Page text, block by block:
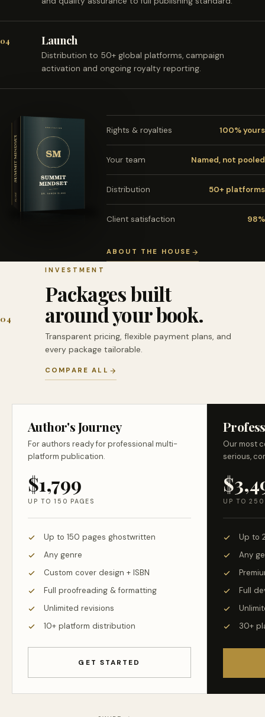
04 Launch
Distribution to 50+ global platforms, campaign
activation and ongoing royalty reporting.
Rights & royalties 100% yours
Your team Named, not pooled
Distribution 50+ platforms
Client satisfaction 98%
ABOUT THE HOUSE
04
INVESTMENT
Packages built
around your book.
Transparent pricing, flexible payment plans, and
every package tailorable.
COMPARE ALL
Author's Journey
For authors ready for professional multi-
platform publication.
$1,799
UP TO 150 PAGES
Up to 150 pages ghostwritten
Any genre
Custom cover design + ISBN
Full proofreading & formatting
Unlimited revisions
10+ platform distribution
GET STARTED
Our most
serious,
UP TO 250
Up to
Any
Full
30+